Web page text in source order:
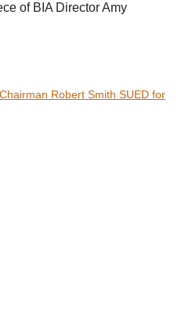
of BIA Director Amy
Robert Smith SUED for